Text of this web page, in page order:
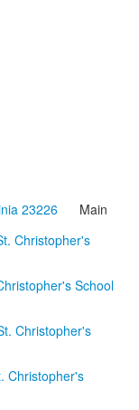
23226 Main
Christopher's
School
Christopher's
Christopher's